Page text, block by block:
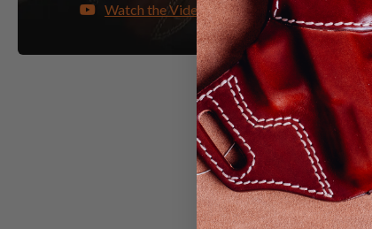
Watch the Video
HOW